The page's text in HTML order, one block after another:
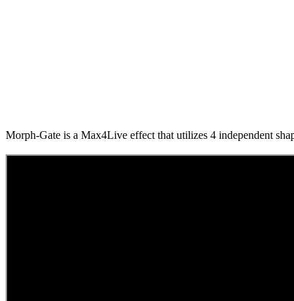
Morph-Gate is a Max4Live effect that utilizes 4 independent